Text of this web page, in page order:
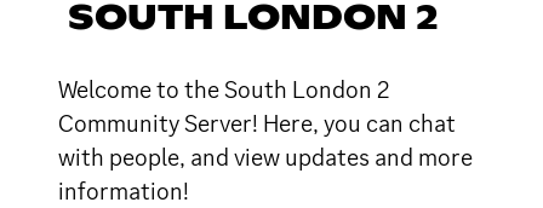
SOUTH LONDON 2
Welcome to the South London 2
Community Server! Here, you can chat
with people, and view updates and more
information!